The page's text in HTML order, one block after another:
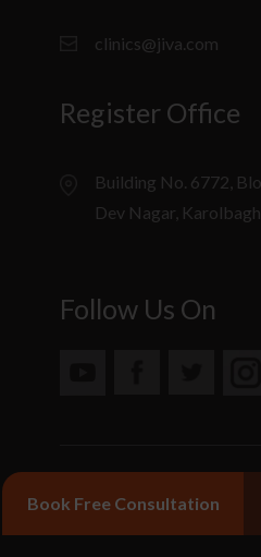
clinics@jiva.com
Register Office
Building No. 6772,
Dev Nagar,
Follow Us On
Book Free Consultation